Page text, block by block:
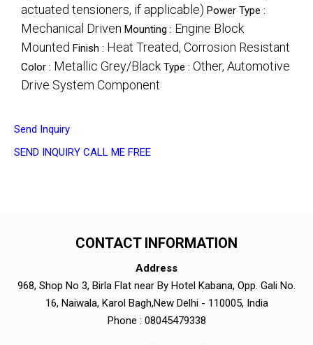
actuated tensioners, if applicable) Power Type :
Mechanical Driven Mounting : Engine Block
Mounted Finish : Heat Treated, Corrosion Resistant
Color : Metallic Grey/Black Type : Other, Automotive
Drive System Component
Send Inquiry
SEND INQUIRY CALL ME FREE
CONTACT INFORMATION
Address
968, Shop No 3, Birla Flat near By Hotel Kabana, Opp. Gali No.
16, Naiwala, Karol Bagh,New Delhi - 110005, India
Phone : 08045479338